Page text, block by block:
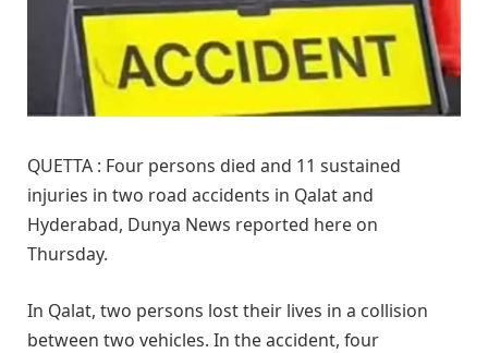
QUETTA : Four persons died and 11 sustained
injuries in two road accidents in Qalat and
Hyderabad, Dunya News reported here on
Thursday.
In Qalat, two persons lost their lives in a collision
between two vehicles. In the accident, four